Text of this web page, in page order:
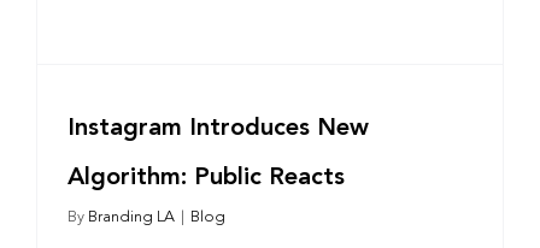
Instagram Introduces New
Algorithm: Public Reacts
By Branding LA Blog